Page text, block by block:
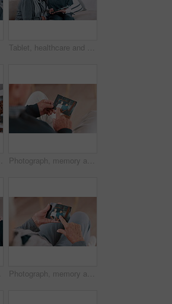
Tablet, healthcare and nurse with senior woman on a sofa in the living room of nursing home. Digital technology, medical consultation and female caregiver talking to elderly patient at modern house.
Photograph, memory and old man in home remember woman, event and marriage with nostalgia. Elderly, hands and mourning death of wife or person in vintage picture with love and thinking of history
Photograph, memory and old woman in home remember date, event and marriage with nostalgia. Elderly, hands and mourning death of husband or person in vintage picture with love and thinking of history